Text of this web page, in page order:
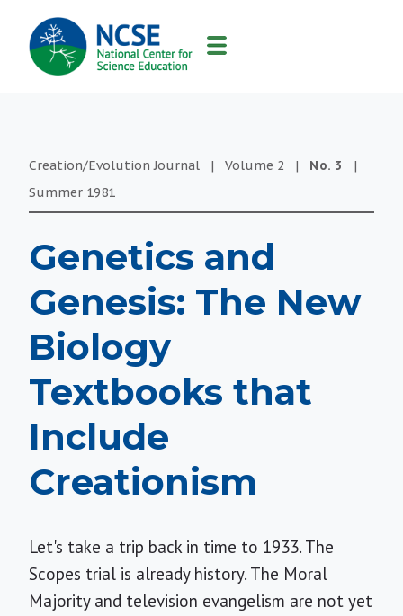
MAIN
NAVIGATION
Creation/Evolution Journal | Volume 2 | No. 3
|
Summer 1981
Genetics and
Genesis: The New
Biology
Textbooks that
Include
Creationism
Let's take a trip back in time to 1933. The
Scopes trial is already history. The Moral
Majority and television evangelism are not yet